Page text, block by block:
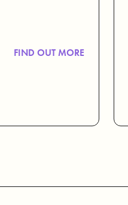
FIND OUT MORE